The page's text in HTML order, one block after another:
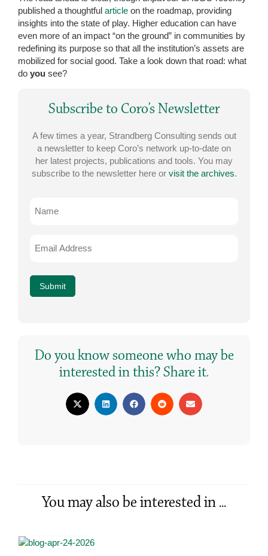
published a thoughtful article on the roadmap, providing
insights into the state of play. Higher education can have
even more of an impact “on the ground” in communities by
redefining its purpose so that all the institution’s assets are
mobilized for social good. Take a look down that road: what
do you see?
Subscribe to Coro’s Newsletter
A few times a year, Strandberg Consulting sends out
a newsletter to keep Coro’s network up-to-date on
her latest projects, publications and tools. You may
subscribe to the newsletter here or visit the archives.
Address*
Submit
Do you know someone who may be
interested in this? Share it.
You may also be interested in ...